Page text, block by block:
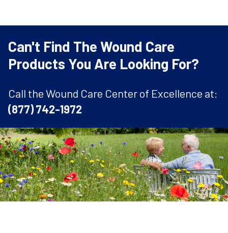
Can't Find The Wound Care
Products You Are Looking For?
Call the Wound Care Center of Excellence at:
(877) 742-1972